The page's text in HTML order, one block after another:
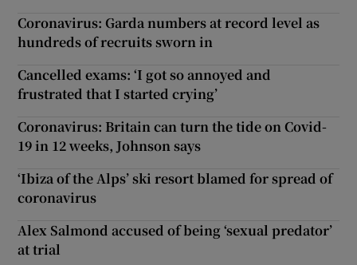
Coronavirus: Garda numbers at record level as
hundreds of recruits sworn in
Cancelled exams: ‘I got so annoyed and
frustrated that I started crying’
Coronavirus: Britain can turn the tide on Covid-
19 in 12 weeks, Johnson says
‘Ibiza of the Alps’ ski resort blamed for spread of
coronavirus
Alex Salmond accused of being ‘sexual predator’
at trial